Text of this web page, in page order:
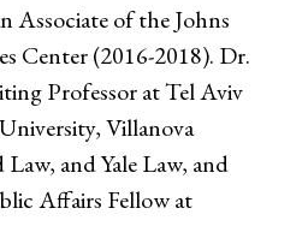
Associate of the Johns
Center (2016-2018). Dr.
Professor at Tel Aviv
Villanova
and Yale Law, and
Affairs Fellow at